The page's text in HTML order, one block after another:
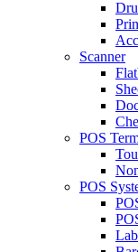
Scanner
POS
POS